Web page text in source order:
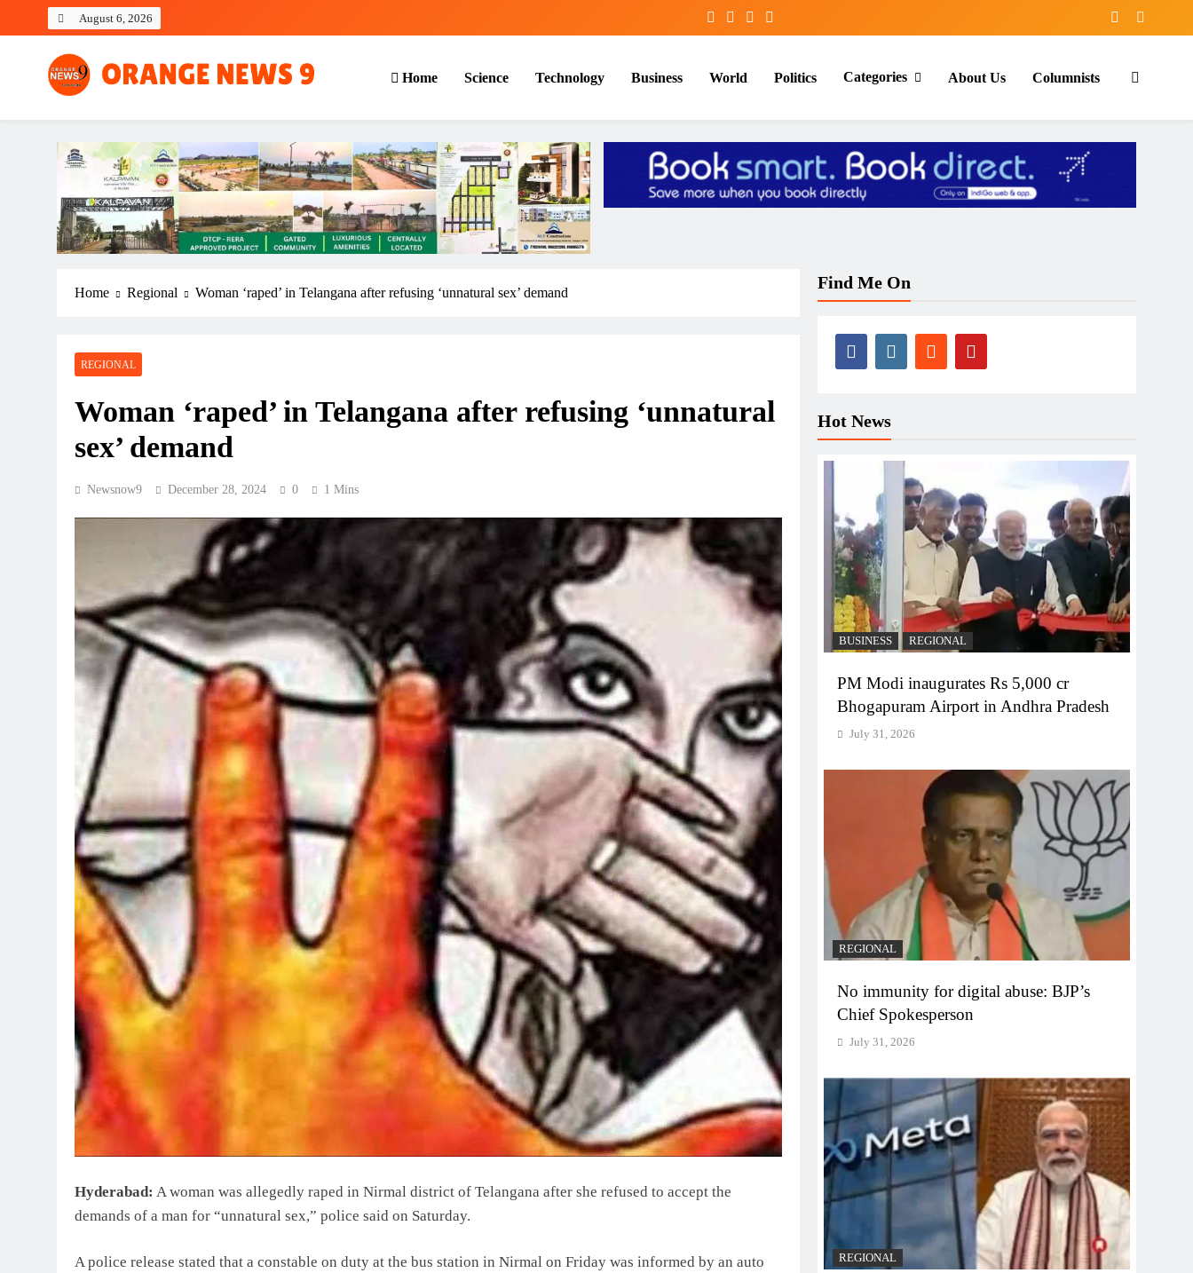
August 6, 2026
OrangeNews9
Frank | Fearless | Forthright
Home Science Technology Business World Politics Categories About Us Columnists
Home Regional Woman ‘raped’ in Telangana after refusing ‘unnatural sex’ demand
REGIONAL
Woman ‘raped’ in Telangana after refusing ‘unnatural
sex’ demand
Newsnow9 December 28, 2024 0 1 Mins
Hyderabad: A woman was allegedly raped in Nirmal district of Telangana after she refused to accept the
demands of a man for “unnatural sex,” police said on Saturday.
A police release stated that a constable on duty at the bus station in Nirmal on Friday was informed by an auto
Find Me On
Hot News
BUSINESS REGIONAL
PM Modi inaugurates Rs 5,000 cr
Bhogapuram Airport in Andhra Pradesh
July 31, 2026
REGIONAL
No immunity for digital abuse: BJP’s
Chief Spokesperson
July 31, 2026
REGIONAL